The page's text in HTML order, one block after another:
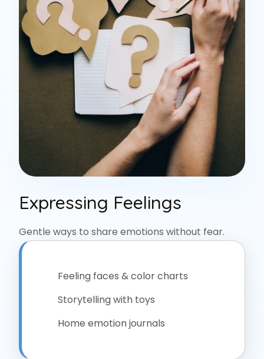
Expressing Feelings
Gentle ways to share emotions without fear.
Feeling faces & color charts
Storytelling with toys
Home emotion journals